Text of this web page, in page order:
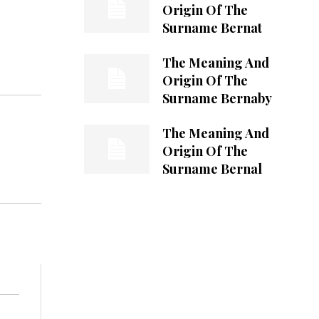
Origin Of The
Surname Bernat
The Meaning And
Origin Of The
Surname Bernaby
The Meaning And
Origin Of The
Surname Bernal